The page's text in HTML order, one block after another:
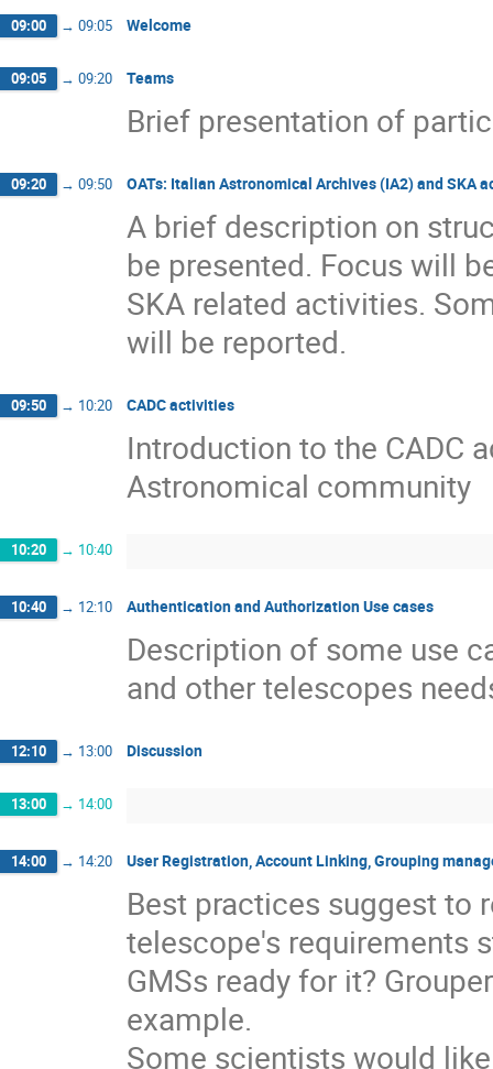
09:00 → 09:05 Welcome
09:05 → 09:20 Teams
Brief presentation of
09:20 → 09:50 OATs: Italian Astronomical Archives (IA2) and SKA
A brief description on
be presented. Focus will
SKA related activities.
will be reported.
09:50 → 10:20 CADC activities
Introduction to the CADC
Astronomical community
10:20 → 10:40
10:40 → 12:10 Authentication and Authorization Use cases
Description of some use
and other telescopes
12:10 → 13:00 Discussion
13:00 → 14:00
14:00 → 14:20 User Registration, Account Linking, Grouping
Best practices suggest to
telescope's requirements
GMSs ready for it?
example.
Some scientists would